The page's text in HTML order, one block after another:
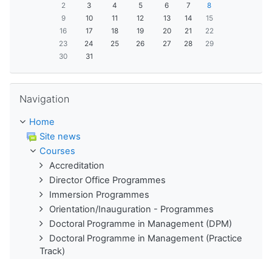
2
3 4 5 6 7
8
9
10 11 12 13 14
15
16
17 18 19 20 21
22
23
24 25 26 27 28
29
30
31
Navigation
Home
Site news
Courses
Accreditation
Director Office Programmes
Immersion Programmes
Orientation/Inauguration - Programmes
Doctoral Programme in Management (DPM)
Doctoral Programme in Management (Practice
Track)